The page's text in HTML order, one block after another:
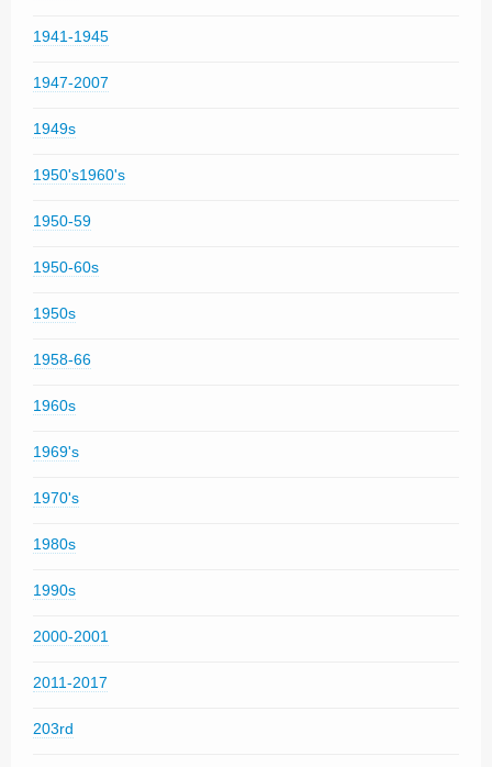
1941-1945
1947-2007
1949s
1950's1960's
1950-59
1950-60s
1950s
1958-66
1960s
1969's
1970's
1980s
1990s
2000-2001
2011-2017
203rd